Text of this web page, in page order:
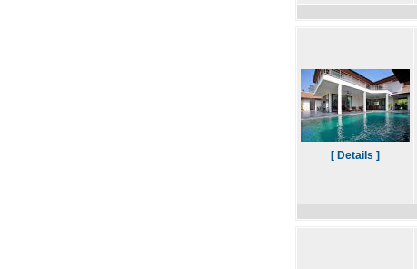
[ Details ]